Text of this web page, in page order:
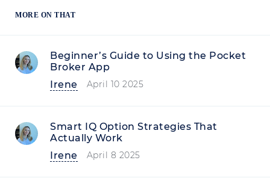
MORE ON THAT
Beginner’s Guide to Using the Pocket
Broker App
Irene
April 10 2025
Smart IQ Option Strategies That
Actually Work
Irene
April 8 2025